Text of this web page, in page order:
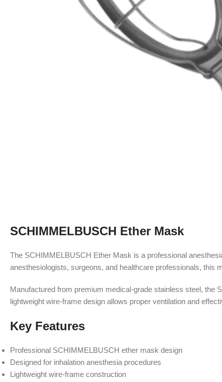
SCHIMMELBUSCH Ether Mask
The SCHIMMELBUSCH Ether Mask is a professional
anesthesiologists, surgeons, and healthcare professionals, this
Manufactured from premium medical-grade stainless steel, the
lightweight wire-frame design allows proper ventilation and
Key Features
Professional SCHIMMELBUSCH ether mask design
Designed for inhalation anesthesia procedures
Lightweight wire-frame construction